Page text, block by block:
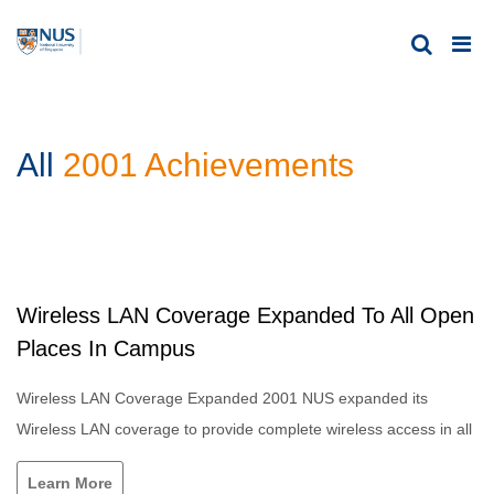
All 2001 Achievements
Wireless LAN Coverage Expanded To All Open
Places In Campus
Wireless LAN Coverage Expanded 2001 NUS expanded its
Wireless LAN coverage to provide complete wireless access in all
Learn More